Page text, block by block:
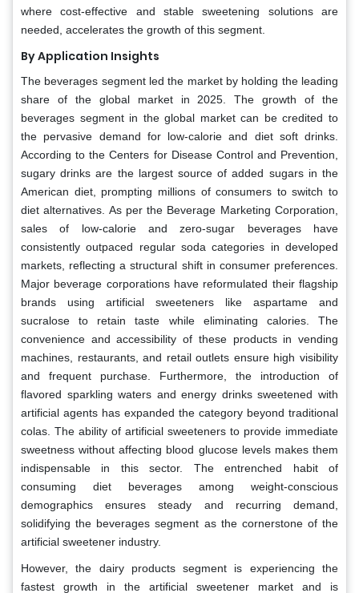
where cost-effective and stable sweetening solutions are
needed, accelerates the growth of this segment.
By Application Insights
The beverages segment led the market by holding the leading
share of the global market in 2025. The growth of the
beverages segment in the global market can be credited to
the pervasive demand for low-calorie and diet soft drinks.
According to the Centers for Disease Control and Prevention,
sugary drinks are the largest source of added sugars in the
American diet, prompting millions of consumers to switch to
diet alternatives. As per the Beverage Marketing Corporation,
sales of low-calorie and zero-sugar beverages have
consistently outpaced regular soda categories in developed
markets, reflecting a structural shift in consumer preferences.
Major beverage corporations have reformulated their flagship
brands using artificial sweeteners like aspartame and
sucralose to retain taste while eliminating calories. The
convenience and accessibility of these products in vending
machines, restaurants, and retail outlets ensure high visibility
and frequent purchase. Furthermore, the introduction of
flavored sparkling waters and energy drinks sweetened with
artificial agents has expanded the category beyond traditional
colas. The ability of artificial sweeteners to provide immediate
sweetness without affecting blood glucose levels makes them
indispensable in this sector. The entrenched habit of
consuming diet beverages among weight-conscious
demographics ensures steady and recurring demand,
solidifying the beverages segment as the cornerstone of the
artificial sweetener industry.
However, the dairy products segment is experiencing the
fastest growth in the artificial sweetener market and is